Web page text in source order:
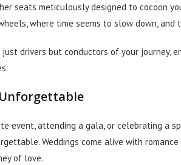
seats meticulously designed to cocoon
where time seems to slow down,
drivers but conductors of your journey,
event, attending a gala, or celebrating a
Weddings come alive with
of love.